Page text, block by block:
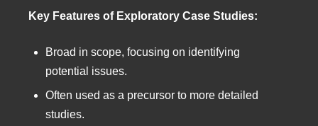
Key Features of Exploratory Case Studies:
Broad in scope, focusing on identifying
potential issues.
Often used as a precursor to more detailed
studies.